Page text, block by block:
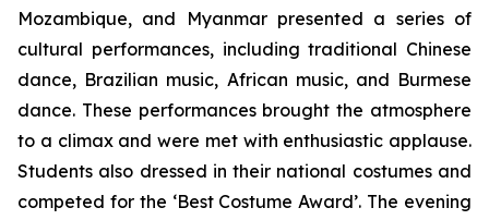
Mozambique, and Myanmar presented a series of
cultural performances, including traditional Chinese
dance, Brazilian music, African music, and Burmese
dance. These performances brought the atmosphere
to a climax and were met with enthusiastic applause.
Students also dressed in their national costumes and
competed for the ‘Best Costume Award’. The evening